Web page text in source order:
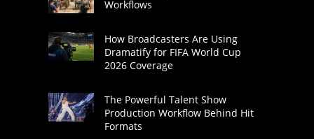
Workflows
How Broadcasters Are Using
Dramatify for FIFA World Cup
2026 Coverage
The Powerful Talent Show
Production Workflow Behind Hit
Formats